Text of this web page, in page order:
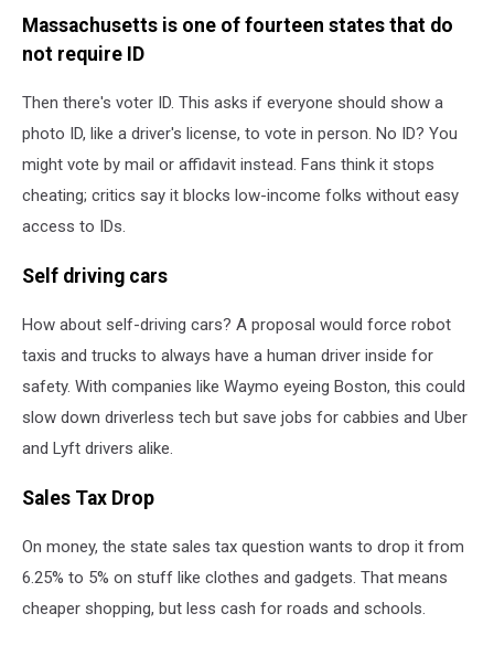
Massachusetts is one of fourteen states that do
not require ID
Then there's voter ID. This asks if everyone should show a
photo ID, like a driver's license, to vote in person. No ID? You
might vote by mail or affidavit instead. Fans think it stops
cheating; critics say it blocks low-income folks without easy
access to IDs.
Self driving cars
How about self-driving cars? A proposal would force robot
taxis and trucks to always have a human driver inside for
safety. With companies like Waymo eyeing Boston, this could
slow down driverless tech but save jobs for cabbies and Uber
and Lyft drivers alike.
Sales Tax Drop
On money, the state sales tax question wants to drop it from
6.25% to 5% on stuff like clothes and gadgets. That means
cheaper shopping, but less cash for roads and schools.